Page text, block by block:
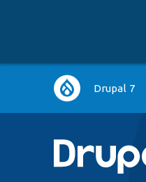
Main
navigation
Drupal 7